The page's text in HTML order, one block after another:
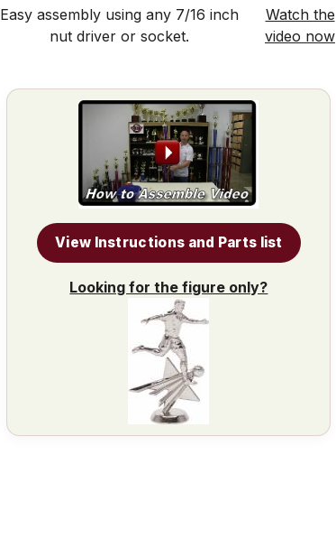
Easy assembly using any 7/16 inch
nut driver or socket.
Watch the
video now
View Instructions and Parts list
Looking for the figure only?